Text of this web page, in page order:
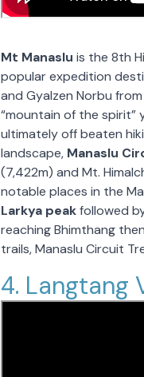
Mt Manaslu is the 8th
popular expedition
and Gyalzen Norbu
“mountain of the
ultimately off beaten
landscape, Manaslu
(7,422m) and Mt.
notable places in the
Larkya peakfollowed
reaching Bhimthang
trails, Manaslu Circuit
4. Langtang